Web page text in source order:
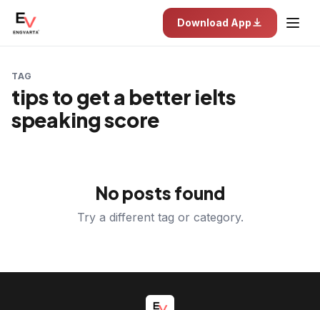
Download App
TAG
tips to get a better ielts
speaking score
No posts found
Try a different tag or category.